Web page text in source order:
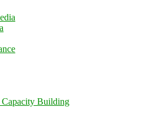
Capacity Building